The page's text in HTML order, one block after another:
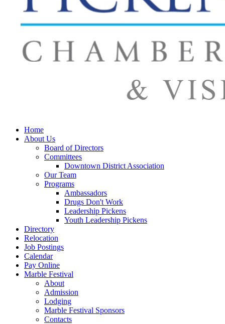
Home
About Us
Board of Directors
Committees
Downtown District Association
Our Team
Programs
Ambassadors
Drugs Don't Work
Leadership Pickens
Youth Leadership Pickens
Directory
Relocation
Job Postings
Calendar
Pay Online
Marble Festival
About
Admission
Lodging
Marble Festival Sponsors
Contacts